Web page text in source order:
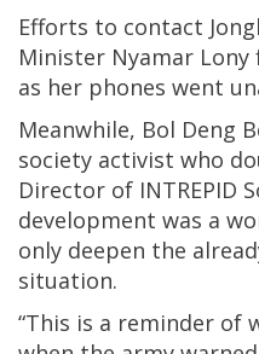
Efforts to contact
Minister Nyamar
as her phones went
Meanwhile, Bol Deng
society activist who
Director of INTREPID
development was a
only deepen the
situation.
“This is a reminder of